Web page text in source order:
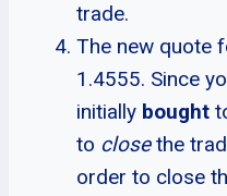
trade.
The new quote
1.4555. Since
initially bought
to closethe
order to close